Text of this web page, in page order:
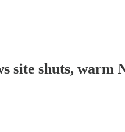
site shuts, warm